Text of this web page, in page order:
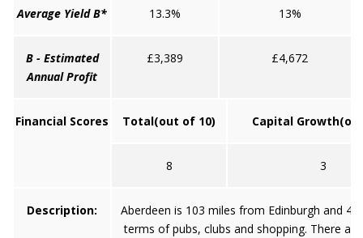
Average Yield B* 13.3% 13%
B - Estimated
Annual Profit
£3,389 £4,672
Financial Scores Total(out of 10) Capital Growth
8 3
Description:
Aberdeen is 103 miles from Edinburgh and
terms of pubs, clubs and shopping. There